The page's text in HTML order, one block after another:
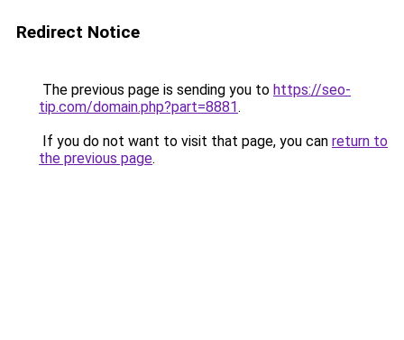
Redirect Notice
The previous page is sending you to https://seo-
tip.com/domain.php?part=8881.
If you do not want to visit that page, you can return to
the previous page.